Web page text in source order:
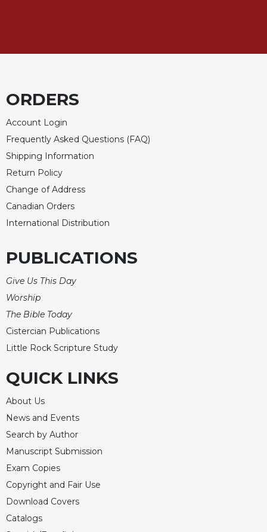
Lectio
Divina
Monastic
Studies
Monastic
Dialogue
Oblates
in
Thomas
Life/Discipleship
Periodicals
Us
Day
Worship
The
Bible
Today
Cistercian
Studies
Quarterly
Loose-
Leaf
Lectionary
ORDERS
Account Login
Frequently Asked Questions (FAQ)
Shipping Information
Return Policy
Change of Address
Canadian Orders
International Distribution
PUBLICATIONS
Give Us This Day
Worship
The Bible Today
Cistercian Publications
Little Rock Scripture Study
QUICK LINKS
About Us
News and Events
Search by Author
Manuscript Submission
Exam Copies
Copyright and Fair Use
Download Covers
Catalogs